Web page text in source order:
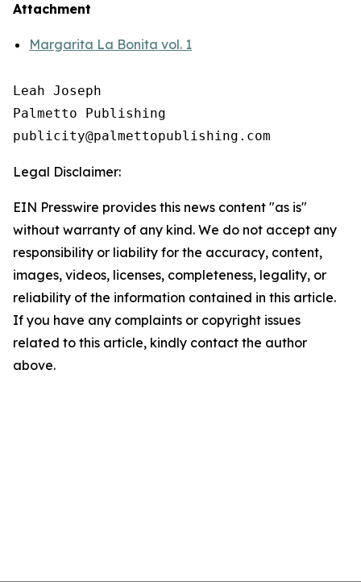
Attachment
Margarita La Bonita vol. 1
Leah Joseph
Palmetto Publishing
Legal Disclaimer:
EIN Presswire provides this news content "as is"
without warranty of any kind. We do not accept any
responsibility or liability for the accuracy, content,
images, videos, licenses, completeness, legality, or
reliability of the information contained in this article.
If you have any complaints or copyright issues
related to this article, kindly contact the author
above.